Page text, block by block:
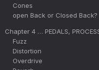
Cones
open Back or Closed Back?
Chapter 4 … PEDALS,
Fuzz
Distortion
Overdrive